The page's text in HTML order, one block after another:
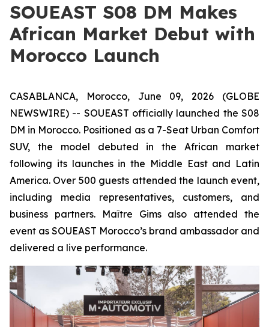
SOUEAST S08 DM Makes
African Market Debut with
Morocco Launch
CASABLANCA, Morocco, June 09, 2026 (GLOBE
NEWSWIRE) -- SOUEAST officially launched the S08
DM in Morocco. Positioned as a 7-Seat Urban Comfort
SUV, the model debuted in the African market
following its launches in the Middle East and Latin
America. Over 500 guests attended the launch event,
including media representatives, customers, and
business partners. Maître Gims also attended the
event as SOUEAST Morocco’s brand ambassador and
delivered a live performance.